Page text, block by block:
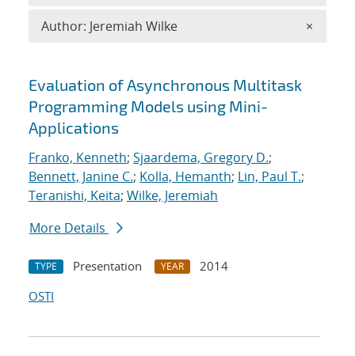
Search results
Evaluation of Asynchronous Multitask
Programming Models using Mini-
Applications
Franko, Kenneth; Sjaardema, Gregory D.;
Bennett, Janine C.; Kolla, Hemanth; Lin, Paul T.;
Teranishi, Keita; Wilke, Jeremiah
More Details
TYPE Presentation YEAR
2014
OSTI
Author: Jeremiah Wilke ×